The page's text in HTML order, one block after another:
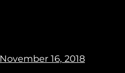
November 16, 2018